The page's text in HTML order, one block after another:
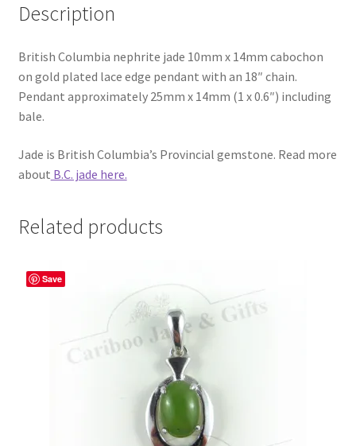
Description
British Columbia nephrite jade 10mm x 14mm cabochon
on gold plated lace edge pendant with an 18″ chain.
Pendant approximately 25mm x 14mm (1 x 0.6″) including
bale.
Jade is British Columbia’s Provincial gemstone. Read more
about B.C. jade here.
Related products
Save